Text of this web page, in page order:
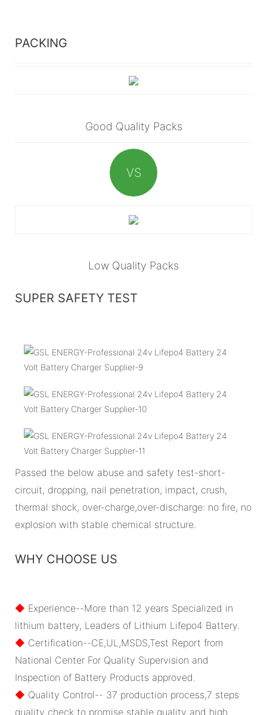
PACKING
Good Quality Packs
VS
Low Quality Packs
SUPER SAFETY TEST
Passed the below abuse and safety test-short-
circuit, dropping, nail penetration, impact, crush,
thermal shock, over-charge,over-discharge: no fire, no
explosion with stable chemical structure.
WHY CHOOSE US
◆ Experience--More than 12 years Specialized in
lithium battery, Leaders of Lithium Lifepo4 Battery.
◆ Certification--CE,UL,MSDS,Test Report from
National Center For Quality Supervision and
Inspection of Battery Products approved.
◆ Quality Control-- 37 production process,7 steps
quality check to promise stable quality and high